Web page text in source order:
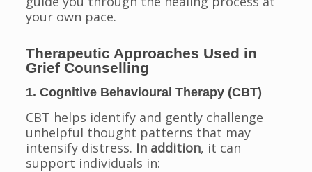
your own pace.
Therapeutic Approaches Used in
Grief Counselling
1. Cognitive Behavioural Therapy (CBT)
CBT helps identify and gently challenge
unhelpful thought patterns that may
intensify distress. In addition, it can
support individuals in: